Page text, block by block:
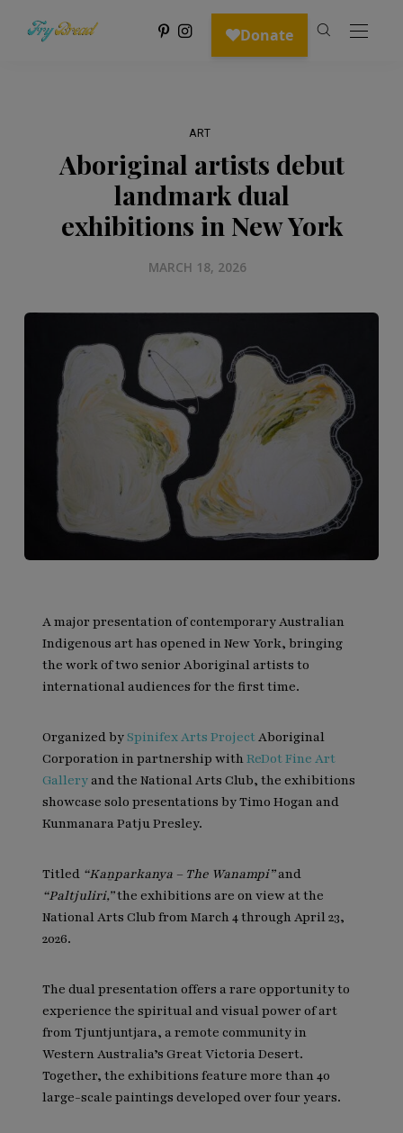
ART
Aboriginal artists debut
landmark dual
exhibitions in New York
MARCH 18, 2026
A major presentation of contemporary Australian
Indigenous art has opened in New York, bringing
the work of two senior Aboriginal artists to
international audiences for the first time.
Organized bySpinifex Arts ProjectAboriginal
Corporation in partnership withReDot Fine Art
Galleryand the National Arts Club, the exhibitions
showcase solo presentations by Timo Hogan and
Kunmanara Patju Presley.
Titled “Kaṉparkanya – The Wanampi”and
“Paltjuliri,”the exhibitions are on view at the
National Arts Club from March 4 through April 23,
2026.
The dual presentation offers a rare opportunity to
experience the spiritual and visual power of art
from Tjuntjuntjara, a remote community in
Western Australia’s Great Victoria Desert.
Together, the exhibitions feature more than 40
large-scale paintings developed over four years.